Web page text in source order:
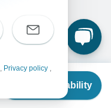
Check Availability
, Privacy policy ,